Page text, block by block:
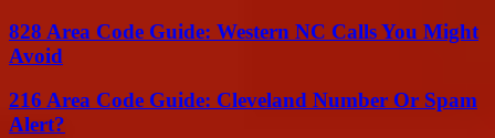
828 Area Code Guide: Western NC Calls You Might
Avoid
216 Area Code Guide: Cleveland Number Or Spam
Alert?